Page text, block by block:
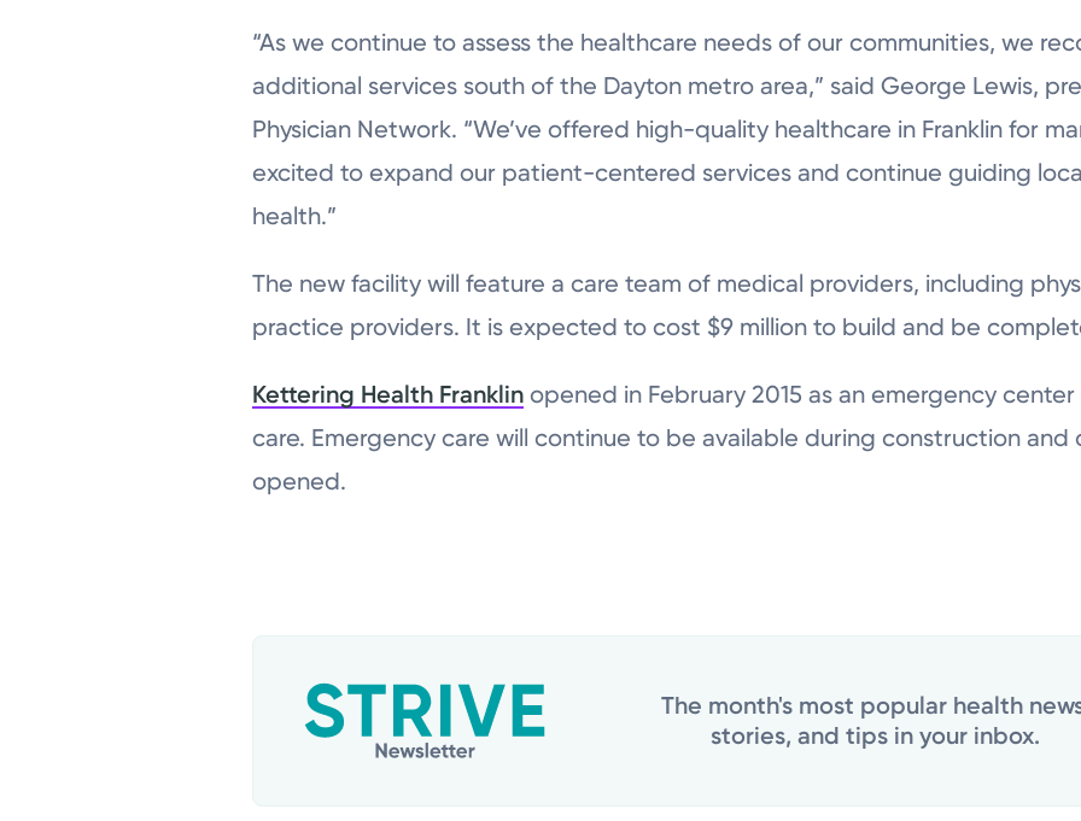
“As we continue to assess the healthcare needs of our communities, we
additional services south of the Dayton metro area,” said George Lewis,
Physician Network. “We’ve offered high-quality healthcare in Franklin for
excited to expand our patient-centered services and continue guiding
health.”
The new facility will feature a care team of medical providers, including
practice providers. It is expected to cost $9 million to build and be
Kettering Health Franklin opened in February 2015 as an emergency
care. Emergency care will continue to be available during construction and
opened.
The month's most popular health
stories, and tips in your inbox.